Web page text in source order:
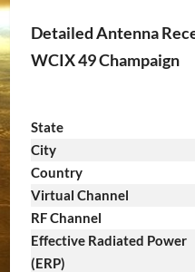
Detailed Antenna
WCIX 49 Champaign
State
City
Country
Virtual Channel
RF Channel
Effective Radiated Power
(ERP)